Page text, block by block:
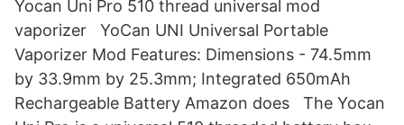
Yocan Uni Pro 510 thread universal mod
vaporizer YoCan UNI Universal Portable
Vaporizer Mod Features: Dimensions - 74.5mm
by 33.9mm by 25.3mm; Integrated 650mAh
Rechargeable Battery Amazon does The Yocan